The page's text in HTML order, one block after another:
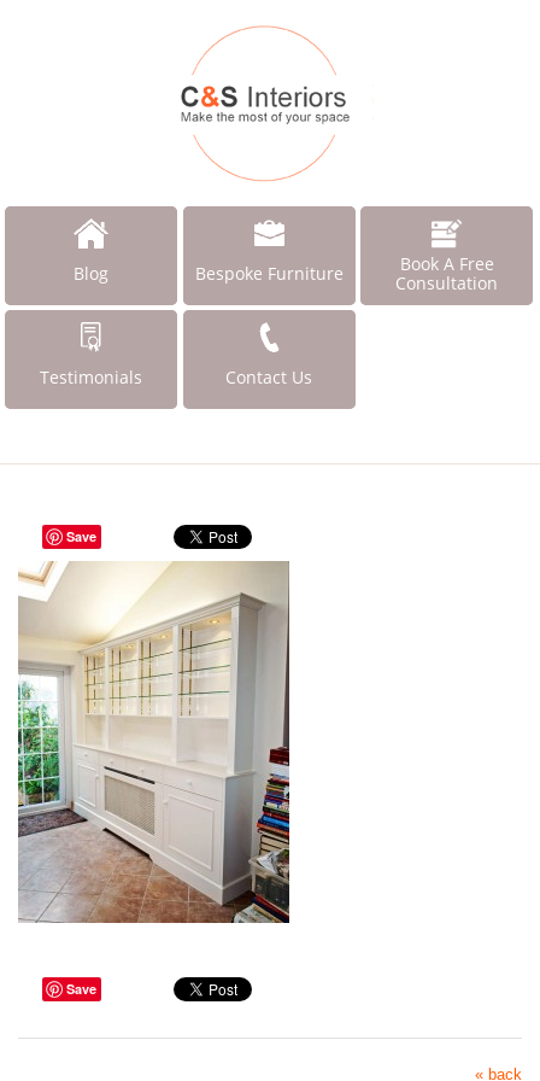
Blog Bespoke Furniture
Book A Free
Consultation
Testimonials Contact Us
Save
Save
« back